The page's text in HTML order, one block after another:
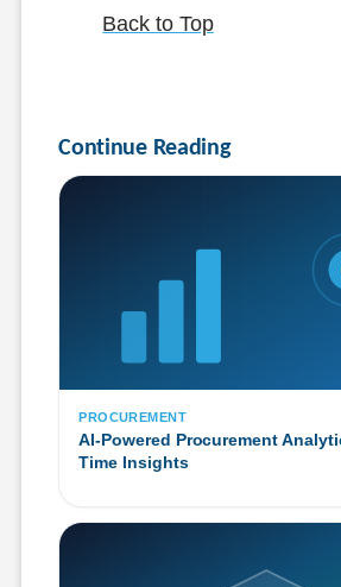
Back to Top
Continue Reading
PROCUREMENT
AI-Powered Procurement
Time Insights